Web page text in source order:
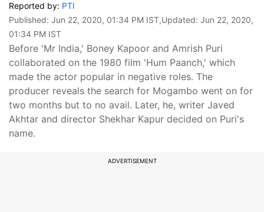
Reported by: PTI
Published: Jun 22, 2020, 01:34 PM IST,Updated: Jun 22, 2020,
01:34 PM IST
Before 'Mr India,' Boney Kapoor and Amrish Puri
collaborated on the 1980 film 'Hum Paanch,' which
made the actor popular in negative roles. The
producer reveals the search for Mogambo went on for
two months but to no avail. Later, he, writer Javed
Akhtar and director Shekhar Kapur decided on Puri's
name.
ADVERTISEMENT